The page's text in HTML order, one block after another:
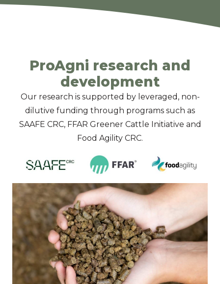
ProAgni research and
development
Our research is supported by leveraged, non-
dilutive funding through programs such as
SAAFE CRC, FFAR Greener Cattle Initiative and
Food Agility CRC.